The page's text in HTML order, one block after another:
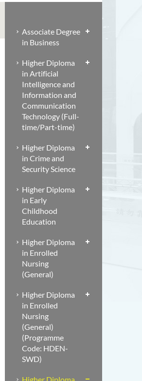
Associate Degree
in Business
Higher Diploma
in Artificial
Intelligence and
Information and
Communication
Technology (Full-
time/Part-time)
Higher Diploma
in Crime and
Security Science
Higher Diploma
in Early
Childhood
Education
Higher Diploma
in Enrolled
Nursing
(General)
Higher Diploma
in Enrolled
Nursing
(General)
(Programme
Code: HDEN-
SWD)